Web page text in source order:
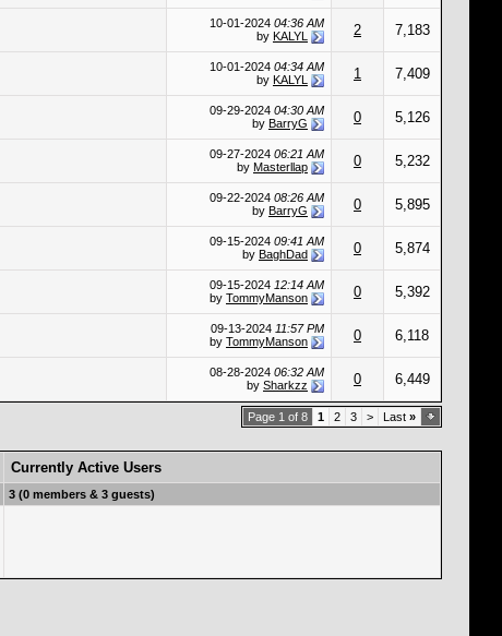
10-01-2024 04:36 AM
by KALYL 2 7,183
10-01-2024 04:34 AM
by KALYL 1 7,409
09-29-2024 04:30 AM
by BarryG 0 5,126
09-27-2024 06:21 AM
by Masterllap 0 5,232
09-22-2024 08:26 AM
by BarryG 0 5,895
09-15-2024 09:41 AM
by BaghDad 0 5,874
09-15-2024 12:14 AM
by TommyManson 0 5,392
09-13-2024 11:57 PM
by TommyManson 0 6,118
08-28-2024 06:32 AM
by Sharkzz 0 6,449
Page 1 of 8 1 2 3 > Last »
Currently Active Users
3 (0 members & 3 guests)